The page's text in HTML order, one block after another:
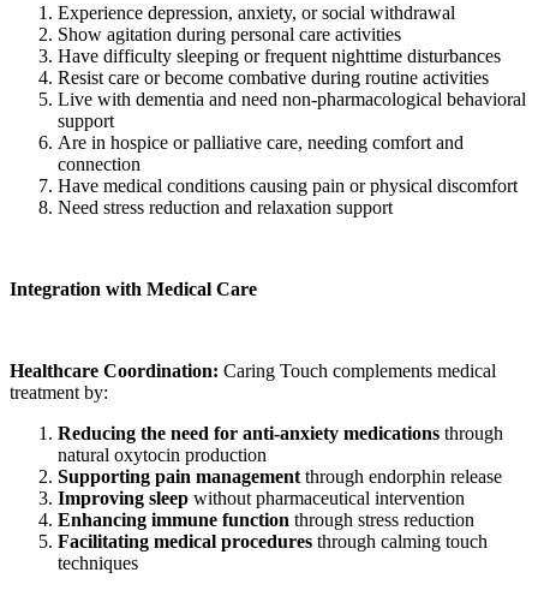
Experience depression, anxiety, or social withdrawal
Show agitation during personal care activities
Have difficulty sleeping or frequent nighttime disturbances
Resist care or become combative during routine activities
Live with dementia and need non-pharmacological behavioral
support
Are in hospice or palliative care, needing comfort and
connection
Have medical conditions causing pain or physical discomfort
Need stress reduction and relaxation support
Integration with Medical Care
Healthcare Coordination: Caring Touch complements medical
treatment by:
Reducing the need for anti-anxiety medications through
natural oxytocin production
Supporting pain management through endorphin release
Improving sleep without pharmaceutical intervention
Enhancing immune function through stress reduction
Facilitating medical procedures through calming touch
techniques